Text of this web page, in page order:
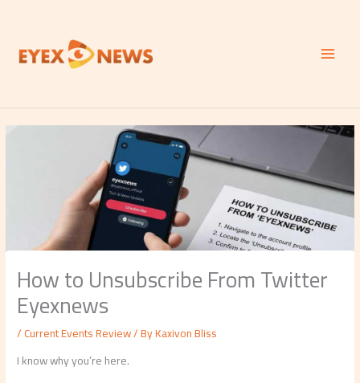
How to Unsubscribe From Twitter
Eyexnews
/Current Events Review/ ByKaxivon Bliss
I know why you’re here.